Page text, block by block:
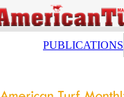
PUBLICATIONS